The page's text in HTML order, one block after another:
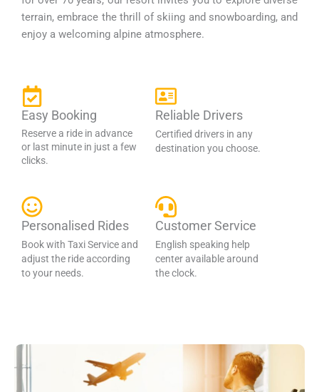
terrain, embrace the thrill of skiing and snowboarding, and
enjoy a welcoming alpine atmosphere.
Easy Booking
Reserve a ride in advance
or last minute in just a few
clicks.
Reliable Drivers
Certified drivers in any
destination you choose.
Personalised Rides
Book with Taxi Service and
adjust the ride according
to your needs.
Customer Service
English speaking help
center available around
the clock.